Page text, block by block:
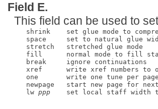
Field E.
This field can be used to
shrink    set glue mode to
space     set to natural glue
   stretch   stretched glue mode
fill      normal mode to fill
   break     ignore continuations
xref      write xref numbers to
one       write one tune per
newpage   start new page for
   lw
ppp
set local staff width